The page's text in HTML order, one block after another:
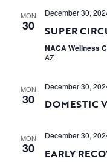
MON
30
December 30,
SUPER
NACA Wellness
AZ
MON
30
December 30,
DOMESTIC
MON
30
December 30,
EARLY